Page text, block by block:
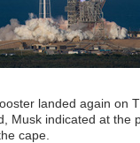
landed again on
Musk indicated at the
cape.